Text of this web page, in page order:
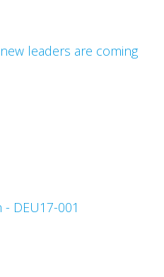
leaders are coming
DEU17-001